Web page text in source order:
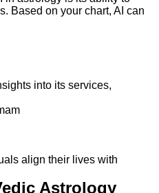
Based on your chart, AI can
into its services,
align their lives with
Astrology